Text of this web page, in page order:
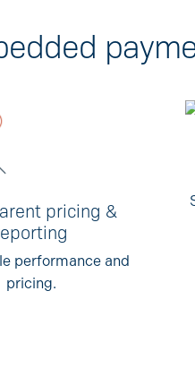
pricing &
performance and
pricing.